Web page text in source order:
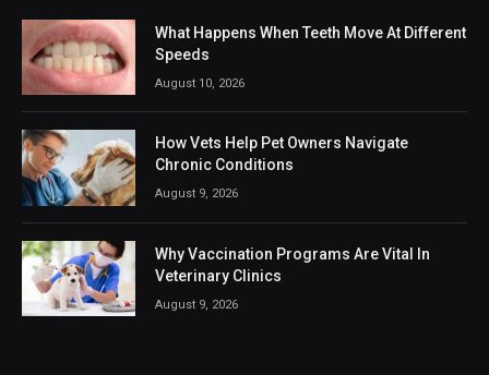
What Happens When Teeth Move At Different
Speeds
August 10, 2026
How Vets Help Pet Owners Navigate
Chronic Conditions
August 9, 2026
Why Vaccination Programs Are Vital In
Veterinary Clinics
August 9, 2026